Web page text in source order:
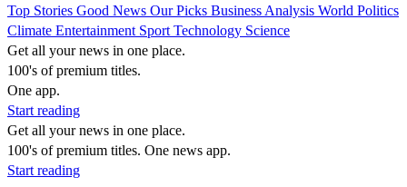
Top Stories Good News Our Picks Business Analysis World Politics
Climate Entertainment Sport Technology Science
Get all your news in one place.
100's of premium titles.
One app.
Start reading
Get all your news in one place.
100's of premium titles. One news app.
Start reading